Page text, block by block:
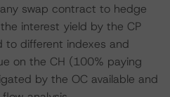
swap contract to hedge
interest yield by the CP
to different indexes and
on the CH (100% paying
by the OC available and